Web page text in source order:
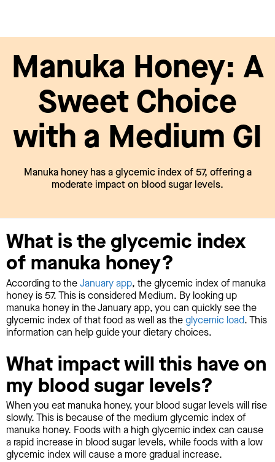
Manuka Honey: A
Sweet Choice
with a Medium GI
Manuka honey has a glycemic index of 57, offering a
moderate impact on blood sugar levels.
What is the glycemic index
of manuka honey?
According to theJanuary app, the glycemic index of manuka
honey is 57. This is considered Medium. By looking up
manuka honey in the January app, you can quickly see the
glycemic index of that food as well as theglycemic load. This
information can help guide your dietary choices.
What impact will this have on
my blood sugar levels?
When you eat manuka honey, your blood sugar levels will rise
slowly. This is because of the medium glycemic index of
manuka honey. Foods with a high glycemic index can cause
a rapid increase in blood sugar levels, while foods with a low
glycemic index will cause a more gradual increase.